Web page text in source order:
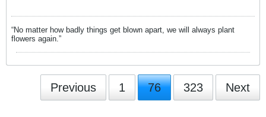
“No matter how badly things get blown apart, we will always plant
flowers again.”
Previous 1 76 323 Next